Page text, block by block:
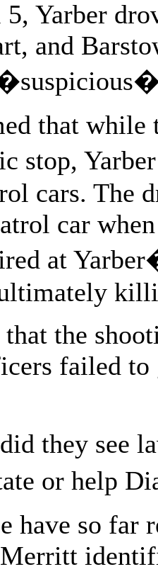
Yarber
and
that while
stop,
cars. The
car
at
the
failed to
they see
or help
have so far